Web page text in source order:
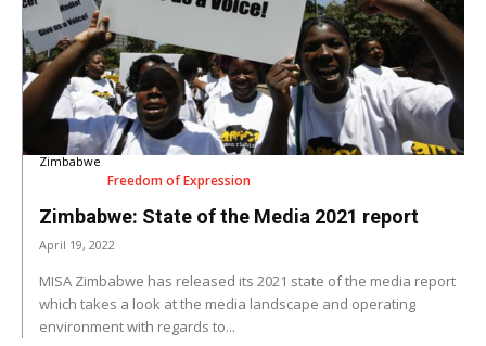
Zimbabwe
Freedom of Expression
Zimbabwe: State of the Media 2021 report
April 19, 2022
MISA Zimbabwe has released its 2021 state of the media report
which takes a look at the media landscape and operating
environment with regards to...